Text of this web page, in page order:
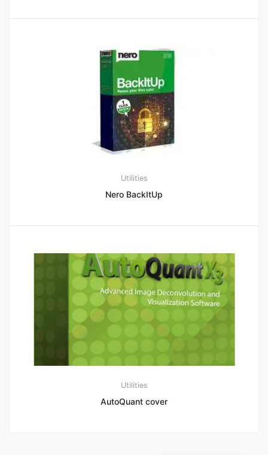
Utilities
Nero BackItUp
Utilities
AutoQuant cover